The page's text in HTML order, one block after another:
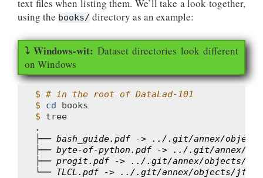
text files when listing them. We’ll take a look together,
using the books/ directory as an example:
Dataset directories look different
on Windows
$ # in the root of DataLad-101
$ cd
$
.
├── bash_guide.pdf -> ../.git/annex/objects/
├── byte-of-python.pdf -> ../.git/annex/
├── progit.pdf -> ../.git/annex/objects/G6/Gj/
└── TLCL.pdf -> ../.git/annex/objects/jf/3M/